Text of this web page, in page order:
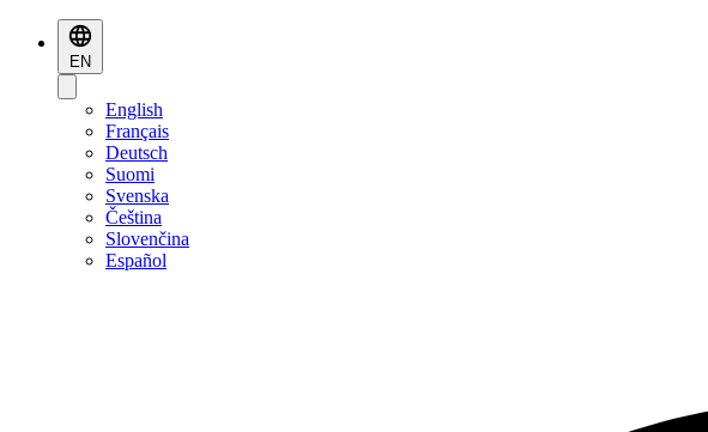
EN
English
Français
Deutsch
Suomi
Svenska
Čeština
Slovenčina
Español